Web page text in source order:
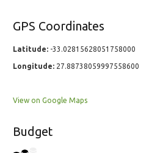
GPS Coordinates
Latitude: -33.02815628051758000
Longitude: 27.88738059997558600
View on Google Maps
Budget